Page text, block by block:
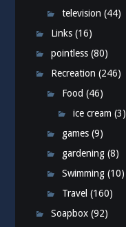
television (44)
Links (16)
pointless (80)
Recreation (246)
Food (46)
ice cream (3)
games (9)
gardening (8)
Swimming (10)
Travel (160)
Soapbox (92)